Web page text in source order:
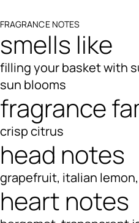
FRAGRANCE NOTES
smells like
filling your basket with
sun blooms
fragrance
crisp citrus
head notes
grapefruit, italian
heart notes